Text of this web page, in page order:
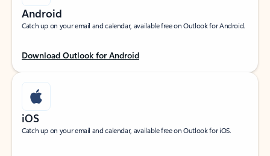
Android
Catch up on your email and calendar, available free on Outlook for Android.
Download Outlook for Android
iOS
Catch up on your email and calendar, available free on Outlook for iOS.